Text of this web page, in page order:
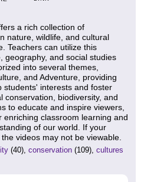
a rich collection of
nature, wildlife, and cultural
Teachers can utilize this
geography, and social studies
into several themes,
and Adventure, providing
students' interests and foster
conservation, biodiversity, and
to educate and inspire viewers,
enriching classroom learning and
of our world. If your
videos may not be viewable.
(40), conservation (109), cultures